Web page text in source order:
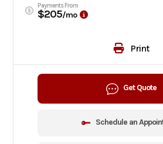
Payments From
$205/mo
Print
Get Quote
Schedule an